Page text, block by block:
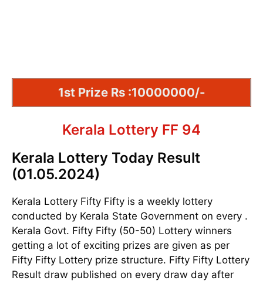
1st Prize Rs :10000000/-
Kerala Lottery FF 94
Kerala Lottery Today Result
(01.05.2024)
Kerala Lottery Fifty Fifty is a weekly lottery
conducted by Kerala State Government on every .
Kerala Govt. Fifty Fifty (50-50) Lottery winners
getting a lot of exciting prizes are given as per
Fifty Fifty Lottery prize structure. Fifty Fifty Lottery
Result draw published on every draw day after